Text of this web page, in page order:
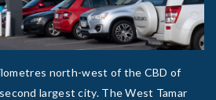
north-west of the CBD of
largest city. The West Tamar